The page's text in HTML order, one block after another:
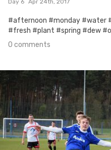
Day 6 Apr 24th, 2017
#afternoon #monday #water
#fresh #plant #spring #dew
0 comments
Apr 23rd, 2017